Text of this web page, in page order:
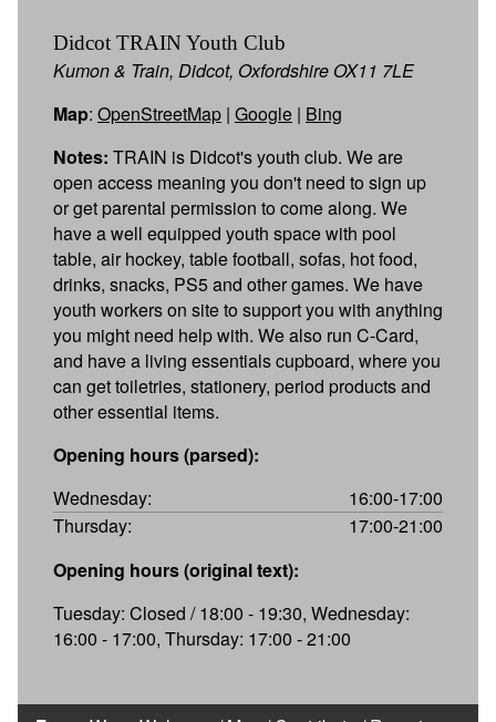
Didcot TRAIN Youth Club
Kumon & Train, Didcot, Oxfordshire OX11 7LE
Map: OpenStreetMap | Google | Bing
Notes: TRAIN is Didcot's youth club. We are
open access meaning you don't need to sign up
or get parental permission to come along. We
have a well equipped youth space with pool
table, air hockey, table football, sofas, hot food,
drinks, snacks, PS5 and other games. We have
youth workers on site to support you with anything
you might need help with. We also run C-Card,
and have a living essentials cupboard, where you
can get toiletries, stationery, period products and
other essential items.
Opening hours (parsed):
Wednesday:
16:00-17:00
Thursday:
17:00-21:00
Opening hours (original text):
Tuesday: Closed / 18:00 - 19:30, Wednesday:
16:00 - 17:00, Thursday: 17:00 - 21:00